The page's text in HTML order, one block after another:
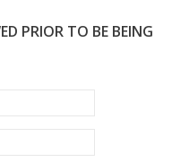
PRIOR TO BE BEING